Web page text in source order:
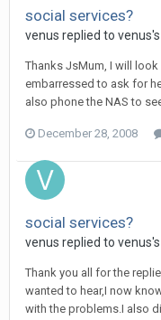
social services?
venus replied to venus
Thanks JsMum, I will look
embarressed to ask for
also phone the NAS to
December 28, 2008
social services?
venus replied to venus
Thank you all for the
wanted to hear,I now
with the problems.I also